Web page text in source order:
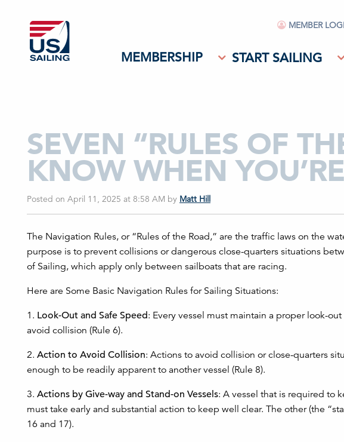
MEMBER
MEMBERSHIP START SAILING
SEVEN “RULES OF
KNOW WHEN
Posted on April 11, 2025 at 8:58 AM by Matt Hill
The Navigation Rules, or “Rules of the Road,” are the traffic laws on the
purpose is to prevent collisions or dangerous close-quarters situations
of Sailing, which apply only between sailboats that are racing.
Here are Some Basic Navigation Rules for Sailing Situations:
1. Look-Out and Safe Speed: Every vessel must maintain a proper look-
avoid collision (Rule 6).
2. Action to Avoid Collision: Actions to avoid collision or close-quarters
enough to be readily apparent to another vessel (Rule 8).
3. Actions by Give-way and Stand-on Vessels: A vessel that is required to
must take early and substantial action to keep well clear. The other (the
16 and 17).